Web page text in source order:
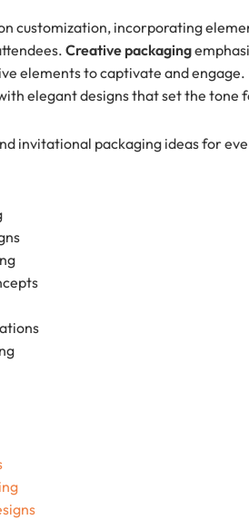
customization, incorporating
Creative packaging
elements to captivate and engage.
elegant designs that set the
invitational packaging ideas for